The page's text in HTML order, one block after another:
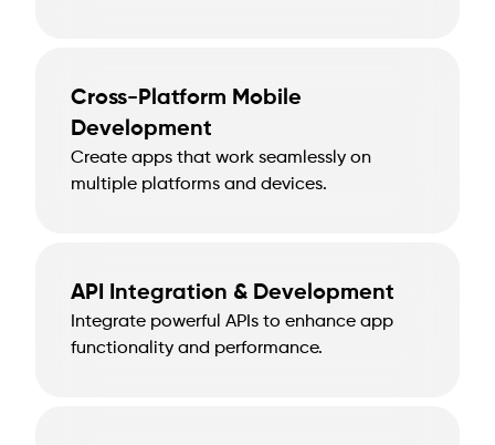
Cross-Platform Mobile
Development
Create apps that work seamlessly on
multiple platforms and devices.
API Integration & Development
Integrate powerful APIs to enhance app
functionality and performance.